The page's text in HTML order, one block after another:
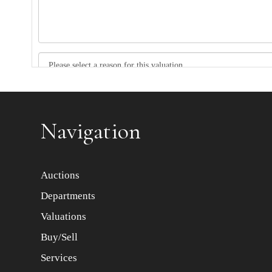
Navigation
Auctions
Departments
Valuations
Buy/Sell
Services